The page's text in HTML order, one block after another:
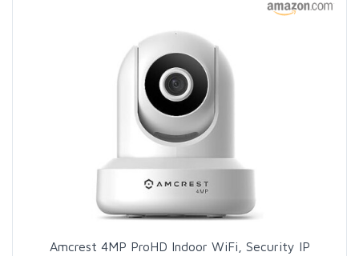
Amcrest 4MP ProHD Indoor WiFi, Security IP